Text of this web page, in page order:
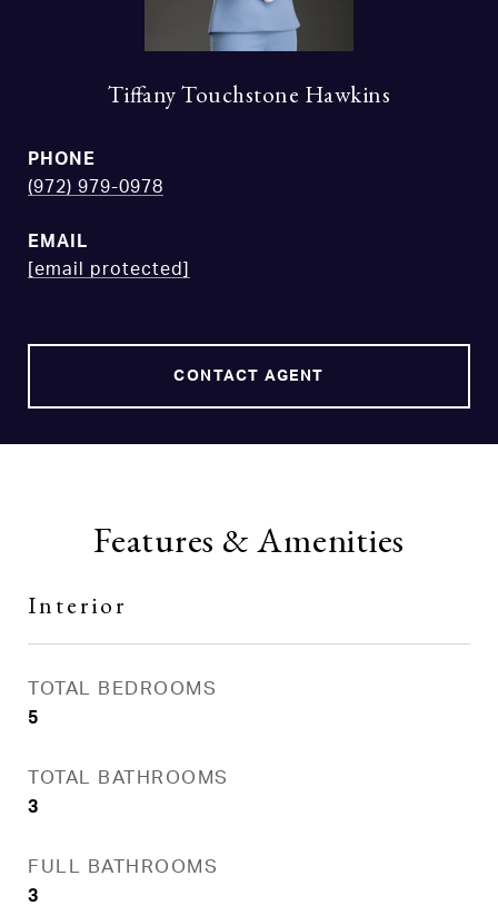
Tiffany Touchstone Hawkins
PHONE
(972) 979-0978
EMAIL
[email protected]
CONTACT AGENT
Features & Amenities
Interior
TOTAL BEDROOMS
5
TOTAL BATHROOMS
3
FULL BATHROOMS
3